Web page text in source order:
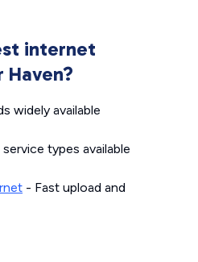
internet
Haven?
widely available
types available
- Fast upload and